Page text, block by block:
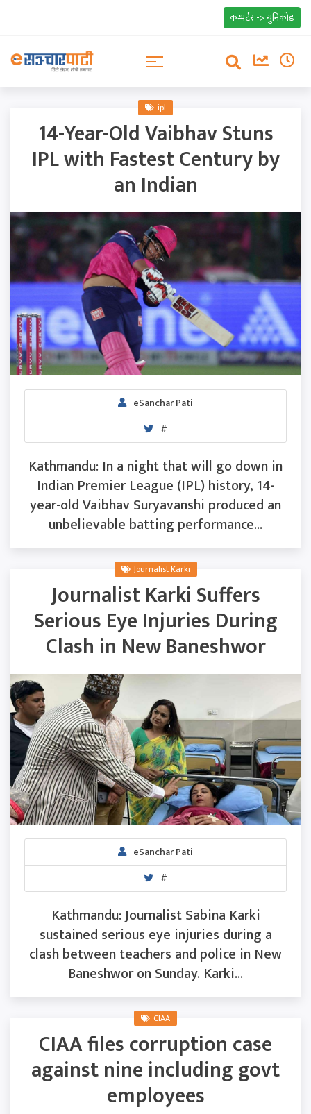
कन्भर्टर -> युनिकोड
ipl
14-Year-Old Vaibhav Stuns
IPL with Fastest Century by
an Indian
eSanchar Pati
#
Kathmandu: In a night that will go down in
Indian Premier League (IPL) history, 14-
year-old Vaibhav Suryavanshi produced an
unbelievable batting performance...
Journalist Karki
Journalist Karki Suffers
Serious Eye Injuries During
Clash in New Baneshwor
eSanchar Pati
#
Kathmandu: Journalist Sabina Karki
sustained serious eye injuries during a
clash between teachers and police in New
Baneshwor on Sunday. Karki...
CIAA
CIAA files corruption case
against nine including govt
employees